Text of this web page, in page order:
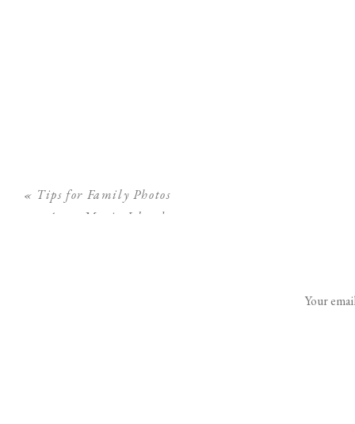
« Tips for Family Photos
on Anna Maria Island
Your